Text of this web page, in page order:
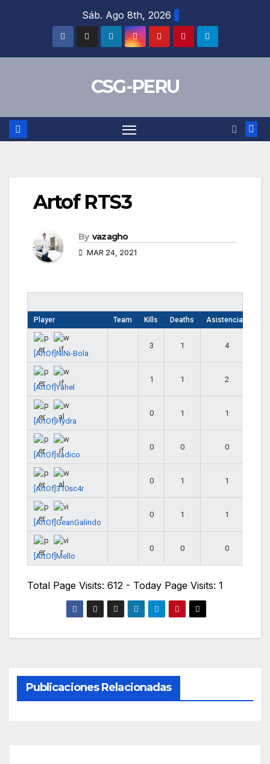
Sáb. Ago 8th, 2026
CSG-PERU
Artof RTS3
By vazagho
MAR 24, 2021
Player Team Kills Deaths Asistencias
[ArtOf]NiNi-Bola
3 1 4
[ArtOf]Yahel
1 1 2
[ArtOf]Hydra
0 1 1
[ArtOf]sadico
0 0 0
[ArtOf]310sc4r
0 1 1
[ArtOf]GeanGalindo
0 1 1
[ArtOf]Mello
0 0 0
Total Page Visits: 612 - Today Page Visits: 1
Publicaciones Relacionadas